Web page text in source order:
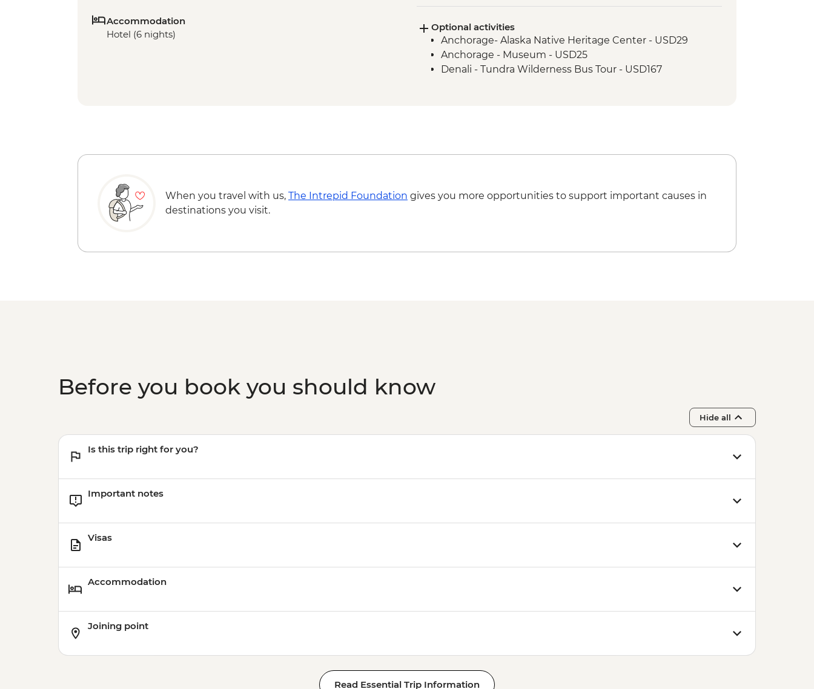
Accommodation
Hotel (6 nights)
Optional activities
Anchorage- Alaska Native Heritage Center - USD29
Anchorage - Museum - USD25
Denali - Tundra Wilderness Bus Tour - USD167
When you travel with us, The Intrepid Foundation gives you more opportunities to support important causes in
destinations you visit.
Before you book you should know
Hide all
Is this trip right for you?
Important notes
Visas
Accommodation
Joining point
Read Essential Trip Information